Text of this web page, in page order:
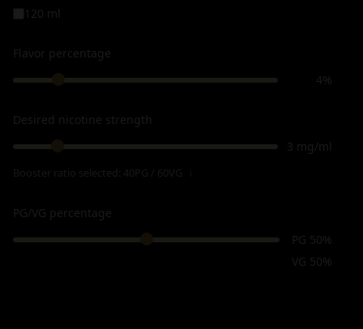
120 ml
Flavor percentage
4%
Desired nicotine strength
3 mg/ml
PG/VG percentage
PG 50%
VG 50%